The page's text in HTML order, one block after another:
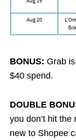
BONUS: Grab
$40 spend.
DOUBLE
you don’t hit
new to Shopee